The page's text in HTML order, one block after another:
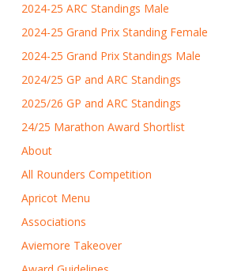
2024-25 ARC Standings Male
2024-25 Grand Prix Standing Female
2024-25 Grand Prix Standings Male
2024/25 GP and ARC Standings
2025/26 GP and ARC Standings
24/25 Marathon Award Shortlist
About
All Rounders Competition
Apricot Menu
Associations
Aviemore Takeover